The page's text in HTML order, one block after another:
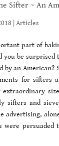
Sifter ~ An
Articles
part of
you be
an American?
for sifters
extraordinary
sifters and
advertising,
were persuaded